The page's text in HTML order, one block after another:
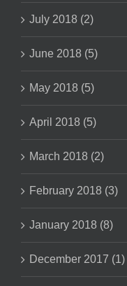
July 2018 (2)
June 2018 (5)
May 2018 (5)
April 2018 (5)
March 2018 (2)
February 2018 (3)
January 2018 (8)
December 2017 (1)